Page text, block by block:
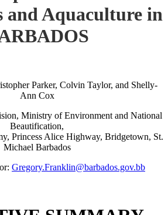
and Aquaculture in
Parker, Colvin Taylor, and Shelly-
Ann Cox
Ministry of Environment and National
Beautification,
Princess Alice Highway, Bridgetown, St.
Michael Barbados
Gregory.Franklin@barbados.gov.bb